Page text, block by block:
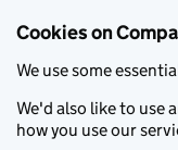
Cookies on
We use some
We'd also like to use
how you use our